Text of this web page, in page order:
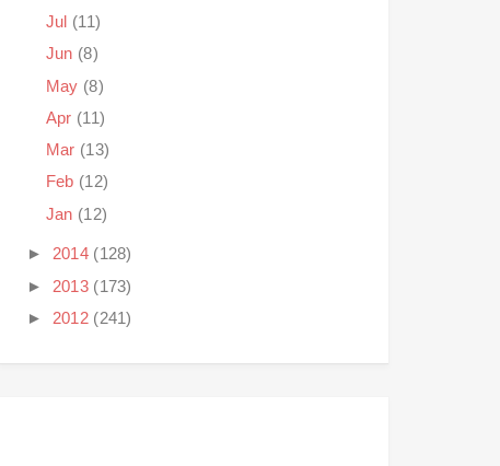
Jul (11)
Jun (8)
May (8)
Apr (11)
Mar (13)
Feb (12)
Jan (12)
► 2014 (128)
► 2013 (173)
► 2012 (241)